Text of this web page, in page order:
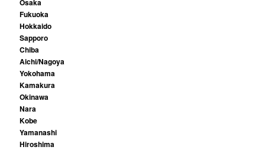
Fukuoka
Hokkaido
Sapporo
Chiba
Aichi/Nagoya
Yokohama
Kamakura
Okinawa
Nara
Kobe
Yamanashi
Hiroshima